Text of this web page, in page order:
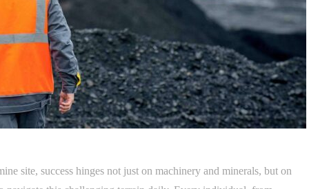
site, success hinges not just on machinery and minerals, but on